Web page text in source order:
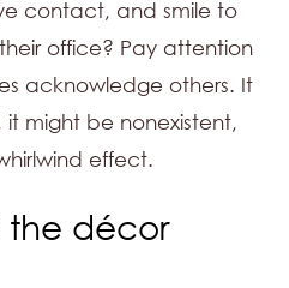
contact, and smile to
office? Pay attention
acknowledge others. It
might be nonexistent,
effect.
the décor